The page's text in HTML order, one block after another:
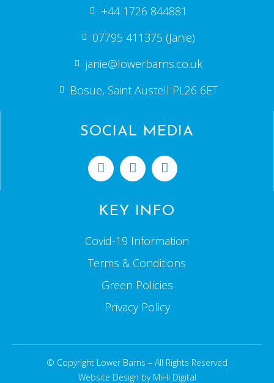
+44 1726 844881
07795 411375 (Janie)
janie@lowerbarns.co.uk
Bosue, Saint Austell PL26 6ET
SOCIAL MEDIA
KEY INFO
Covid-19 Information
Terms & Conditions
Green Policies
Privacy Policy
© Copyright Lower Barns – All Rights Reserved
Website Design by MiHi Digital